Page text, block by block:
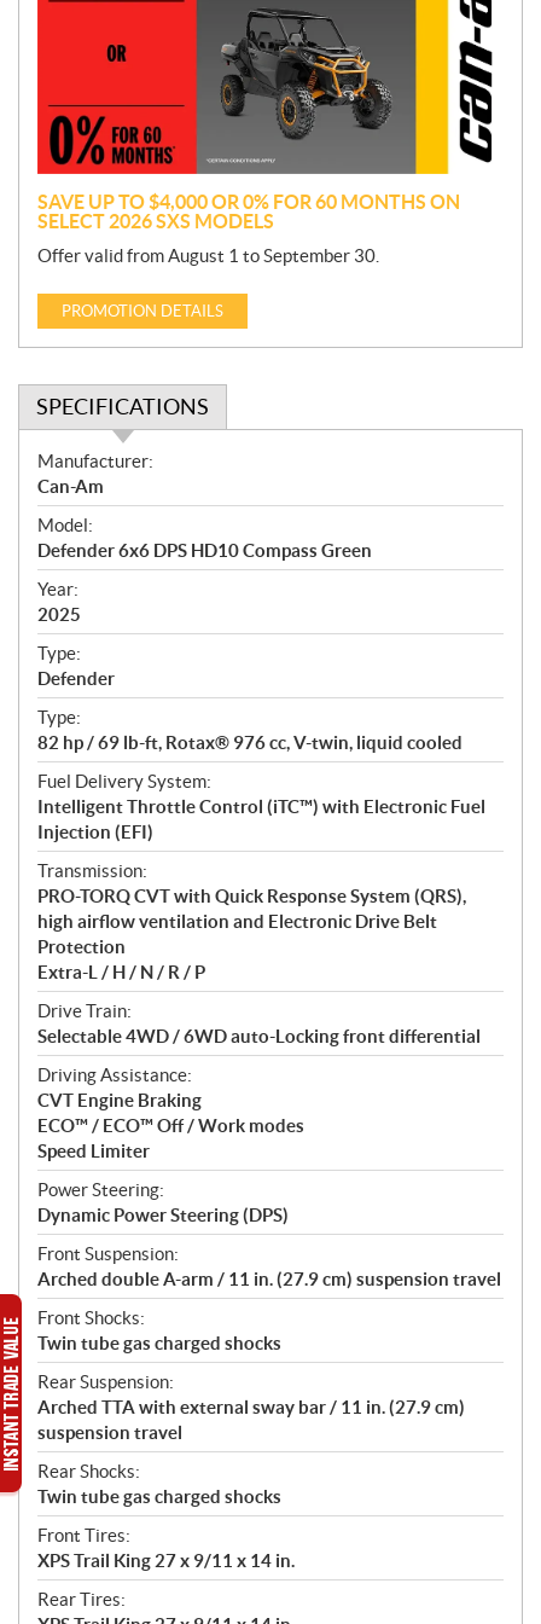
o
n
SAVE UP TO $4,000 OR 0% FOR 60 MONTHS ON
SELECT 2026 SXS MODELS
Offer valid from August 1 to September 30.
PROMOTION DETAILS
SPECIFICATIONS
S
p
e
c
i
f
i
c
a
t
i
o
n
s
Manufacturer:
Can-Am
Model:
Defender 6x6 DPS HD10 Compass Green
Year:
2025
Type:
Defender
Type:
82 hp / 69 lb-ft, Rotax® 976 cc, V-twin, liquid cooled
Fuel Delivery System:
Intelligent Throttle Control (iTC™) with Electronic Fuel
Injection (EFI)
Transmission:
PRO-TORQ CVT with Quick Response System (QRS),
high airflow ventilation and Electronic Drive Belt
Protection
Extra-L / H / N / R / P
Drive Train:
Selectable 4WD / 6WD auto-Locking front differential
Driving Assistance:
CVT Engine Braking
ECO™ / ECO™ Off / Work modes
Speed Limiter
Power Steering:
Dynamic Power Steering (DPS)
Front Suspension:
Arched double A-arm / 11 in. (27.9 cm) suspension travel
Front Shocks:
Twin tube gas charged shocks
Rear Suspension:
Arched TTA with external sway bar / 11 in. (27.9 cm)
suspension travel
Rear Shocks:
Twin tube gas charged shocks
Front Tires:
XPS Trail King 27 x 9/11 x 14 in.
Rear Tires: